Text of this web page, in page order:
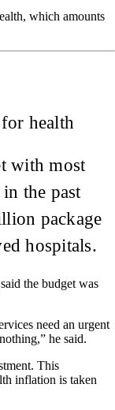
which amounts
health
with most
the past
package
hospitals.
the budget was
need an urgent
he said.
This
inflation is taken